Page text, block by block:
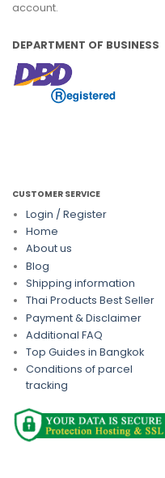
account.
DEPARTMENT OF BUSINESS
CUSTOMER SERVICE
Login / Register
Home
About us
Blog
Shipping information
Thai Products Best Seller
Payment & Disclaimer
Additional FAQ
Top Guides in Bangkok
Conditions of parcel
tracking